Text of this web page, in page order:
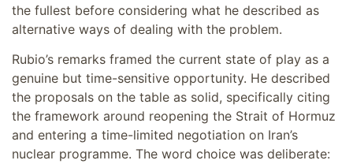
the fullest before considering what he described as
alternative ways of dealing with the problem.
Rubio’s remarks framed the current state of play as a
genuine but time-sensitive opportunity. He described
the proposals on the table as solid, specifically citing
the framework around reopening the Strait of Hormuz
and entering a time-limited negotiation on Iran’s
nuclear programme. The word choice was deliberate: